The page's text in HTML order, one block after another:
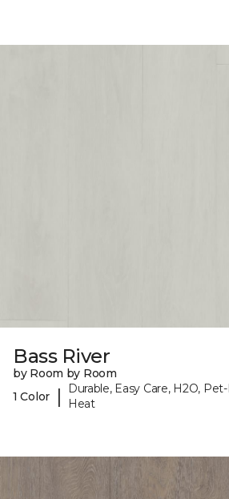
Bass River
by Room by Room
1 Color
|
Durable, Easy Care, H2O,
Heat